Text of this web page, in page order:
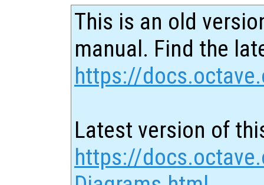
This is an old
manual. Find the
https://
Latest version of
https://